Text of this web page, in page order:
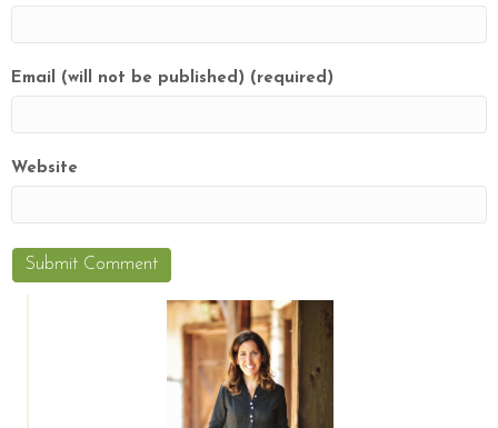
Email (will not be published) (required)
Website